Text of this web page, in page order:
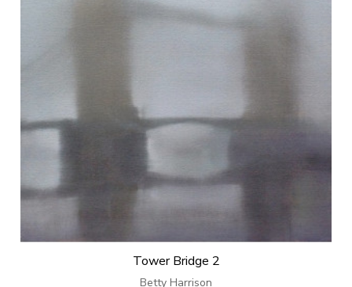
Tower Bridge 2
Betty Harrison